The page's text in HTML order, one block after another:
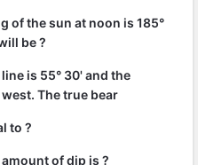
of the sun at noon is 185°
be ?
is 55° 30' and the
The true bear
to ?
of dip is ?